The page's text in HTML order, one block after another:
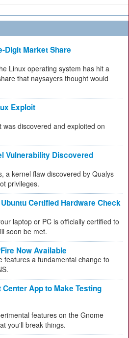
Digit Market Share
Linux operating system has hit a
that naysayers thought would
Exploit
discovered and exploited on
Vulnerability Discovered
a kernel flaw discovered by Qualys
privileges.
Certified Hardware Check
laptop or PC is officially certified to
soon be met.
Now Available
features a fundamental change to
App to Make Testing
features on the Gnome
you'll break things.